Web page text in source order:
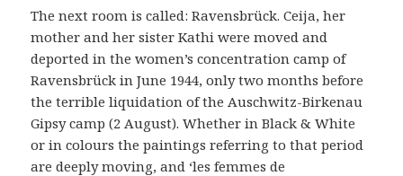
The next room is called: Ravensbrück. Ceija, her
mother and her sister Kathi were moved and
deported in the women’s concentration camp of
Ravensbrück in June 1944, only two months before
the terrible liquidation of the Auschwitz-Birkenau
Gipsy camp (2 August). Whether in Black & White
or in colours the paintings referring to that period
are deeply moving, and ‘les femmes de